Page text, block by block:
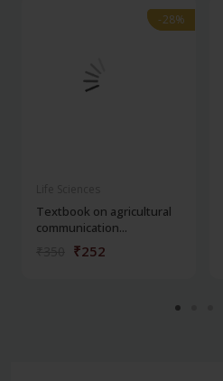
-28%
-28%
Textbook on agricultural
communication...
₹252